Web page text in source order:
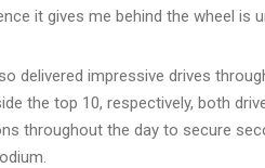
it gives me behind the wheel is
delivered impressive drives
the top 10, respectively, both
throughout the day to secure